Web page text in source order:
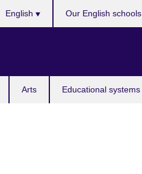
Arts Educational systems
English Our English schools